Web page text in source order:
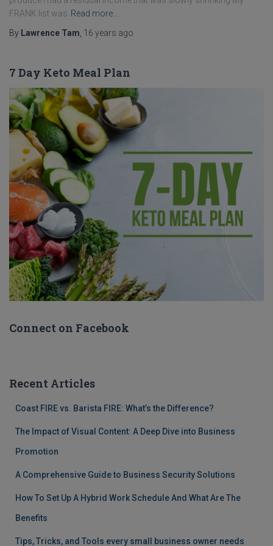
FRANK list was Read more…
By Lawrence Tam 16 years ago
7 Day Keto Meal Plan
Connect on Facebook
Recent Articles
Coast FIRE vs. Barista FIRE: What’s the Difference?
The Impact of Visual Content: A Deep Dive into Business
Promotion
A Comprehensive Guide to Business Security Solutions
How To Set Up A Hybrid Work Schedule And What Are The
Benefits
Tips, Tricks, and Tools every small business owner needs